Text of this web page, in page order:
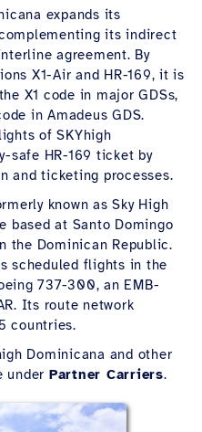
expands its
its indirect
agreement. By
X1-Air and HR-169, it is
X1 code in major GDSs,
in Amadeus GDS.
of SKYhigh
safe HR-169 ticket by
and ticketing processes.
known as Sky High
based at Santo Domingo
the Dominican Republic.
scheduled flights in the
737-300, an EMB-
Its route network
countries.
Dominicana and other
under Partner Carriers.